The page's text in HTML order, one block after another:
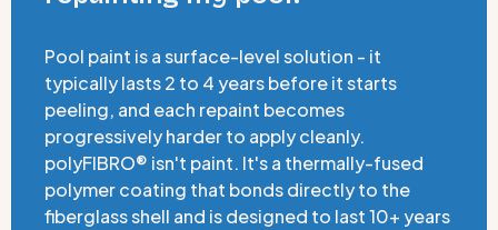
Pool paint is a surface-level solution - it
typically lasts 2 to 4 years before it starts
peeling, and each repaint becomes
progressively harder to apply cleanly.
polyFIBRO® isn't paint. It's a thermally-fused
polymer coating that bonds directly to the
fiberglass shell and is designed to last 10+ years